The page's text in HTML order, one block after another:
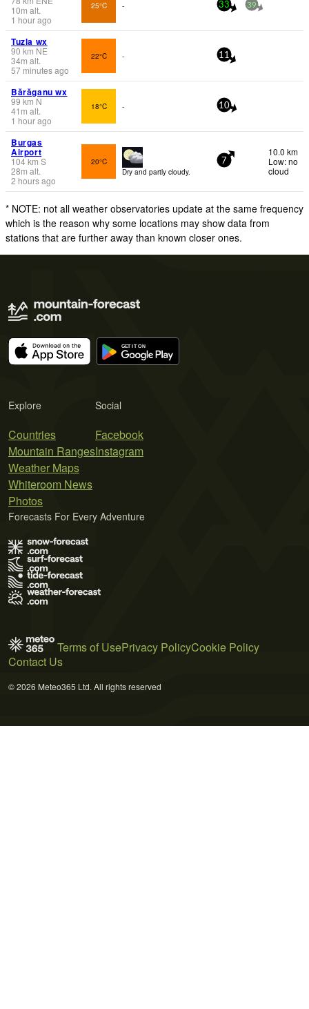
10m alt.
1 hour ago
25°C - 33 39
Tuzla wx
90 km NE
34m alt.
57 minutes ago
22°C - 11
Bărăganu wx
99 km N
41 m alt.
1 hour ago
18°C - 10
Burgas
Airport
104km S
28m alt.
2 hours ago
20°C
Dry and partly cloudy.
7
10.0 km
Low: no
cloud
* NOTE: not all weather observatories update at the same frequency
which is the reason why some locations may show data from
stations that are further away than known closer ones.
Explore
Countries
Mountain Ranges
Weather Maps
Whiteroom News
Photos
Social
Facebook
Instagram
Forecasts For Every Adventure
Terms of UsePrivacy PolicyCookie Policy
Contact Us
© 2026 Meteo365 Ltd. All rights reserved